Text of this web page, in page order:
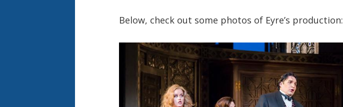
Below, check out some photos of Eyre’s production: